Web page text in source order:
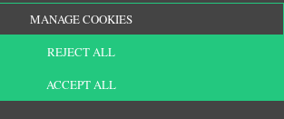
MANAGE COOKIES
REJECT ALL
ACCEPT ALL